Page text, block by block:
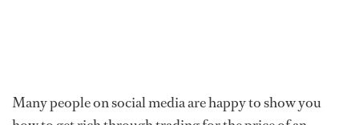
Many people on social media are happy to show you